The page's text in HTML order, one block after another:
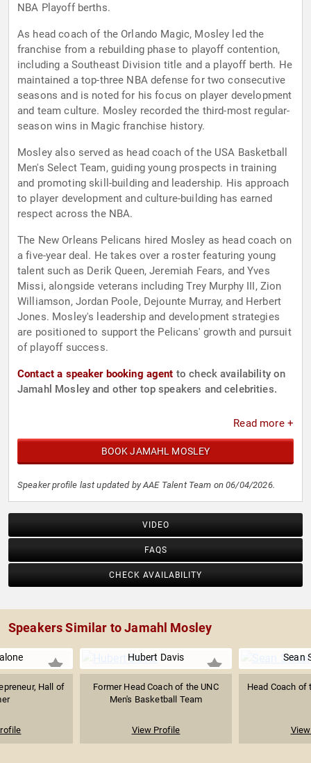
NBA Playoff berths.
As head coach of the Orlando Magic, Mosley led the
franchise from a rebuilding phase to playoff contention,
including a Southeast Division title and a playoff berth. He
maintained a top-three NBA defense for two consecutive
seasons and is noted for his focus on player development
and team culture. Mosley recorded the third-most regular-
season wins in Magic franchise history.
Mosley also served as head coach of the USA Basketball
Men's Select Team, guiding young prospects in training
and promoting skill-building and leadership. His approach
to player development and culture-building has earned
respect across the NBA.
The New Orleans Pelicans hired Mosley as head coach on
a five-year deal. He takes over a roster featuring young
talent such as Derik Queen, Jeremiah Fears, and Yves
Missi, alongside veterans including Trey Murphy III, Zion
Williamson, Jordan Poole, Dejounte Murray, and Herbert
Jones. Mosley's leadership and development strategies
are positioned to support the Pelicans' growth and pursuit
of playoff success.
Contact a speaker booking agent to check availability on
Jamahl Mosley and other top speakers and celebrities.
Read more +
BOOK JAMAHL MOSLEY
Speaker profile last updated by AAE Talent Team on 06/04/2026.
VIDEO
FAQS
CHECK AVAILABILITY
Speakers Similar to Jamahl Mosley
Hall of
Hubert Davis
Former Head Coach of the UNC
Men's Basketball Team
View Profile
Sean
Head Coach of